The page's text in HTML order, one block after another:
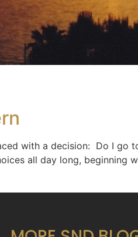
with a decision: Do I go
all day long,